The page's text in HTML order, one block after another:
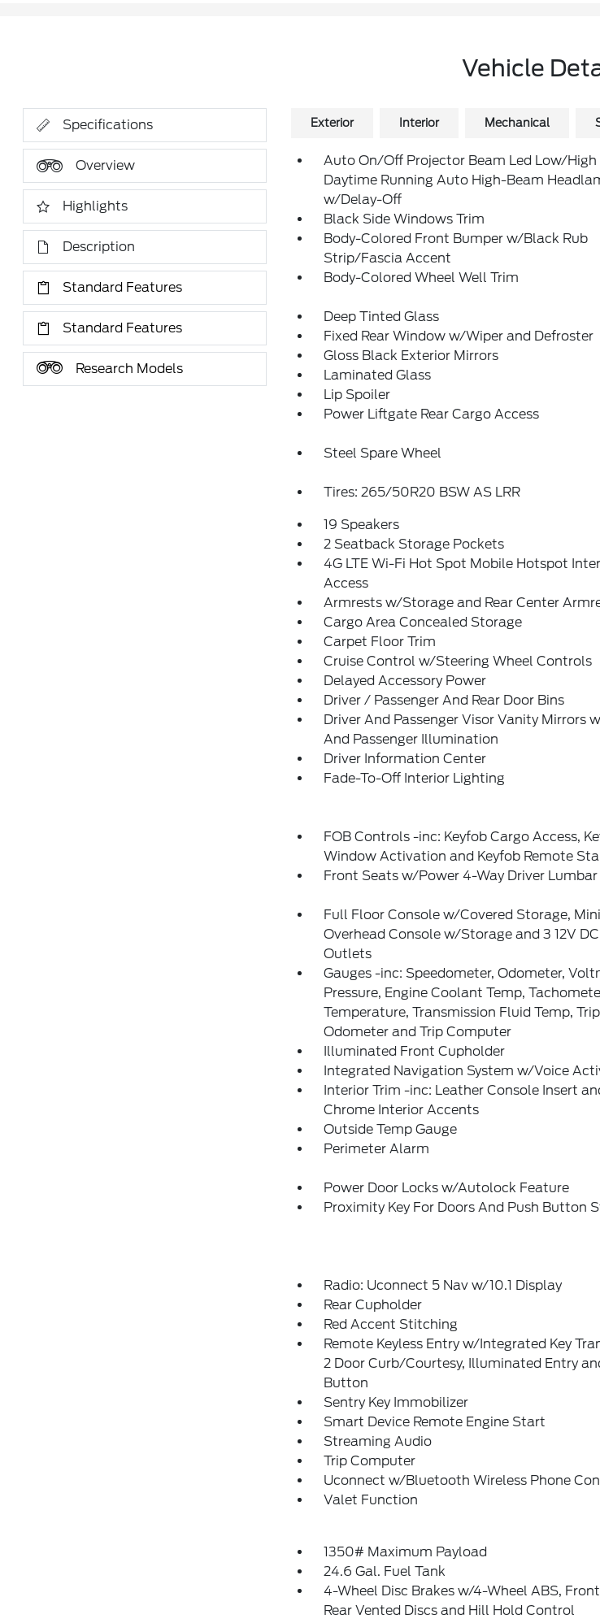
Vehicle
Specifications
Overview
Highlights
Description
Standard Features
Standard Features
Research Models
Exterior Interior Mechanical
Auto On/Off Projector Beam Led Low/High
Daytime Running Auto High-Beam
w/Delay-Off
Black Side Windows Trim
Body-Colored Front Bumper w/Black Rub
Strip/Fascia Accent
Body-Colored Wheel Well Trim
Deep Tinted Glass
Fixed Rear Window w/Wiper and Defroster
Gloss Black Exterior Mirrors
Laminated Glass
Lip Spoiler
Power Liftgate Rear Cargo Access
Steel Spare Wheel
Tires: 265/50R20 BSW AS LRR
19 Speakers
2 Seatback Storage Pockets
4G LTE Wi-Fi Hot Spot Mobile Hotspot
Access
Armrests w/Storage and Rear Center
Cargo Area Concealed Storage
Carpet Floor Trim
Cruise Control w/Steering Wheel Controls
Delayed Accessory Power
Driver / Passenger And Rear Door Bins
Driver And Passenger Visor Vanity Mirrors
And Passenger Illumination
Driver Information Center
Fade-To-Off Interior Lighting
FOB Controls -inc: Keyfob Cargo Access,
Window Activation and Keyfob Remote
Front Seats w/Power 4-Way Driver Lumbar
Full Floor Console w/Covered Storage, Mini
Overhead Console w/Storage and 3 12V
Outlets
Gauges -inc: Speedometer, Odometer,
Pressure, Engine Coolant Temp,
Temperature, Transmission Fluid Temp, Trip
Odometer and Trip Computer
Illuminated Front Cupholder
Integrated Navigation System w/Voice
Interior Trim -inc: Leather Console Insert
Chrome Interior Accents
Outside Temp Gauge
Perimeter Alarm
Power Door Locks w/Autolock Feature
Proximity Key For Doors And Push Button
Radio: Uconnect 5 Nav w/10.1 Display
Rear Cupholder
Red Accent Stitching
Remote Keyless Entry w/Integrated Key
2 Door Curb/Courtesy, Illuminated Entry
Button
Sentry Key Immobilizer
Smart Device Remote Engine Start
Streaming Audio
Trip Computer
Uconnect w/Bluetooth Wireless Phone
Valet Function
1350# Maximum Payload
24.6 Gal. Fuel Tank
4-Wheel Disc Brakes w/4-Wheel ABS,
Rear Vented Discs and Hill Hold Control